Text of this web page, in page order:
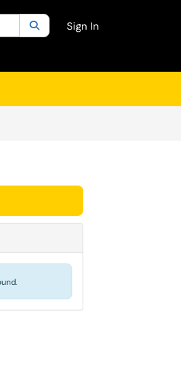
category:All
SearchSign In